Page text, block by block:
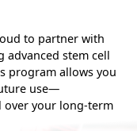
to partner with
advanced stem cell
program allows you
use—
your long-term